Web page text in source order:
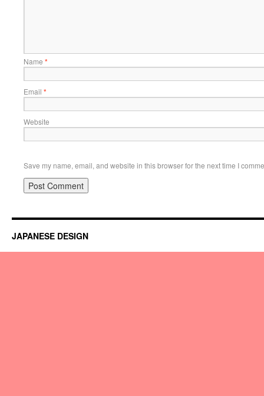
Name *
Email *
Website
Save my name, email, and website in this browser for the next time I
JAPANESE DESIGN